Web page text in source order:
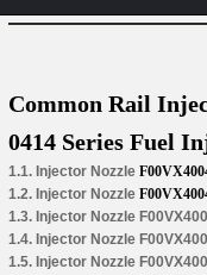
Common Rail
0414 Series Fuel
1.1. Injector Nozzle
1.2. Injector Nozzle
1.3. Injector Nozzle
1.4. Injector Nozzle
1.5. Injector Nozzle